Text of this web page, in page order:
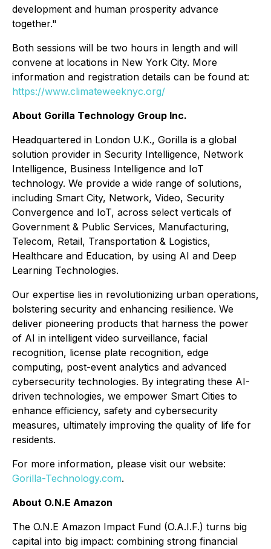
development and human prosperity advance
together."
Both sessions will be two hours in length and will
convene at locations in New York City. More
information and registration details can be found at:
https://www.climateweeknyc.org/
About Gorilla Technology Group Inc.
Headquartered in London U.K., Gorilla is a global
solution provider in Security Intelligence, Network
Intelligence, Business Intelligence and IoT
technology. We provide a wide range of solutions,
including Smart City, Network, Video, Security
Convergence and IoT, across select verticals of
Government & Public Services, Manufacturing,
Telecom, Retail, Transportation & Logistics,
Healthcare and Education, by using AI and Deep
Learning Technologies.
Our expertise lies in revolutionizing urban operations,
bolstering security and enhancing resilience. We
deliver pioneering products that harness the power
of AI in intelligent video surveillance, facial
recognition, license plate recognition, edge
computing, post-event analytics and advanced
cybersecurity technologies. By integrating these AI-
driven technologies, we empower Smart Cities to
enhance efficiency, safety and cybersecurity
measures, ultimately improving the quality of life for
residents.
For more information, please visit our website:
Gorilla-Technology.com.
About O.N.E Amazon
The O.N.E Amazon Impact Fund (O.A.I.F.) turns big
capital into big impact: combining strong financial